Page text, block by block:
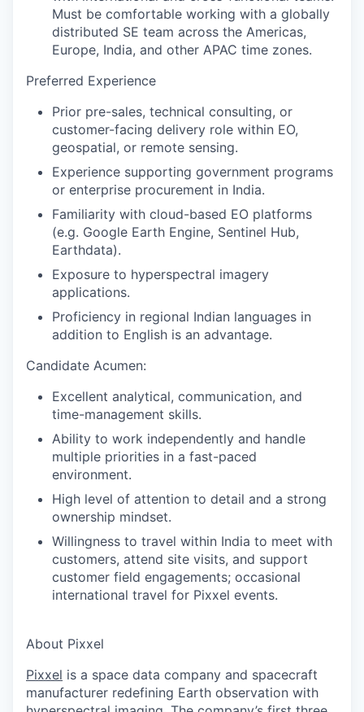
Must be comfortable working with a globally
distributed SE team across the Americas,
Europe, India, and other APAC time zones.
Preferred Experience
Prior pre-sales, technical consulting, or
customer-facing delivery role within EO,
geospatial, or remote sensing.
Experience supporting government programs
or enterprise procurement in India.
Familiarity with cloud-based EO platforms
(e.g. Google Earth Engine, Sentinel Hub,
Earthdata).
Exposure to hyperspectral imagery
applications.
Proficiency in regional Indian languages in
addition to English is an advantage.
Candidate Acumen:
Excellent analytical, communication, and
time-management skills.
Ability to work independently and handle
multiple priorities in a fast-paced
environment.
High level of attention to detail and a strong
ownership mindset.
Willingness to travel within India to meet with
customers, attend site visits, and support
customer field engagements; occasional
international travel for Pixxel events.
About Pixxel
Pixxel is a space data company and spacecraft
manufacturer redefining Earth observation with